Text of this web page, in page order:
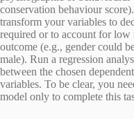
conservation behaviour
transform your variables to
required or to account for low
outcome (e.g., gender could
male). Run a regression
between the chosen
variables. To be clear, you
model only to complete this